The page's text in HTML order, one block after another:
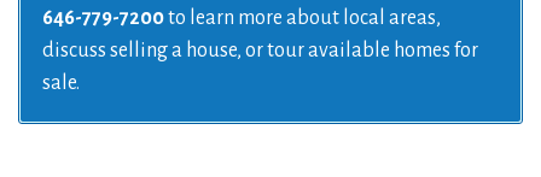
646-779-7200to learn more about local areas,
discuss selling a house, or tour available homes for
sale.